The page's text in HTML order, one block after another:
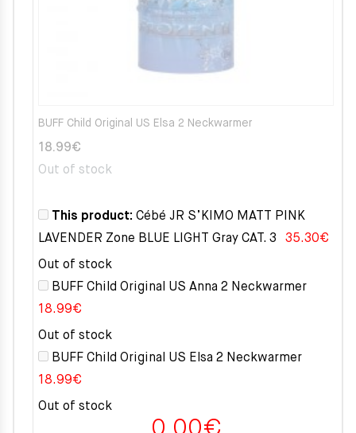
BUFF Child Original US Elsa 2 Neckwarmer
18.99€
Out of stock
This product: Cébé JR S’KIMO MATT PINK
LAVENDER Zone BLUE LIGHT Gray CAT. 3
35.30€
Out of stock
BUFF Child Original US Anna 2 Neckwarmer
18.99€
Out of stock
BUFF Child Original US Elsa 2 Neckwarmer
18.99€
Out of stock